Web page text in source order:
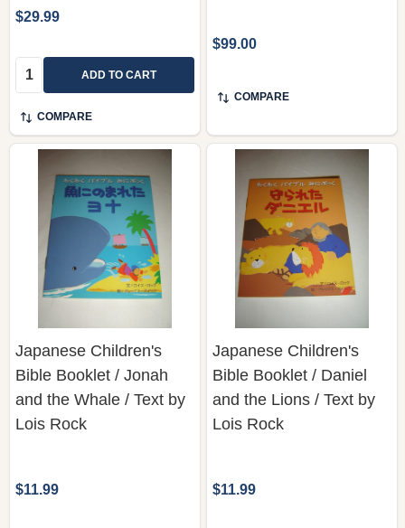
$29.99
Quantity: ADD TO CART
COMPARE
$99.00
COMPARE
Japanese Children's
Bible Booklet / Jonah
and the Whale / Text by
Lois Rock
$11.99
Japanese Children's
Bible Booklet / Daniel
and the Lions / Text by
Lois Rock
$11.99